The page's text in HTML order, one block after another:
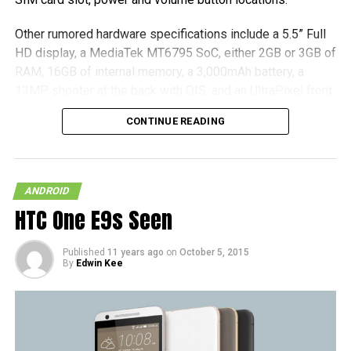
Other rumored hardware specifications include a 5.5” Full
HD display, a MediaTek MT6795 SoC, either 2GB or 3GB of
RAM, 16GB of internal memory, a 3,000mAh battery, a
camera. All that we have to do now is to sit tight and wait
for an official announcement concerning the hardware, and
(more…)
CONTINUE READING
ANDROID
HTC One E9s Seen
Published 11 years ago on October 5, 2015
By Edwin Kee